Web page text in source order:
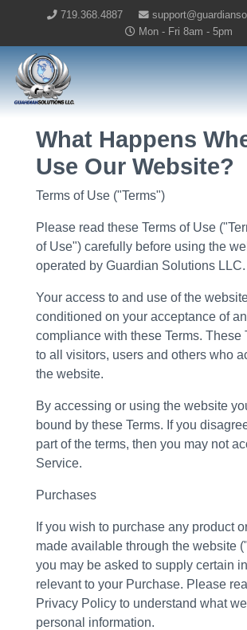
719.368.4887
Mon - Fri 8am - 5pm
Guardian Solutions
What Happens
Use Our Website?
Terms of Use ("Terms")
Please read these Terms of Use
of Use") carefully before using the
operated by Guardian Solutions LLC.
Your access to and use of the
conditioned on your acceptance of
compliance with these Terms. These
to all visitors, users and others who
the website.
By accessing or using the website
bound by these Terms. If you
part of the terms, then you may not
Service.
Purchases
If you wish to purchase any product
made available through the website
you may be asked to supply certain
relevant to your Purchase. Please
Privacy Policy to understand what
personal information.